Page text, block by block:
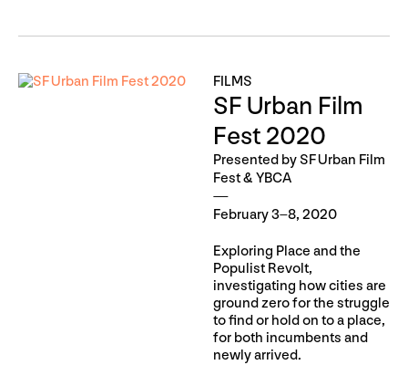
FILMS
SF Urban Film
Fest 2020
Presented by SF Urban Film
Fest & YBCA
February 3–8, 2020
Exploring Place and the
Populist Revolt,
investigating how cities are
ground zero for the struggle
to find or hold on to a place,
for both incumbents and
newly arrived.